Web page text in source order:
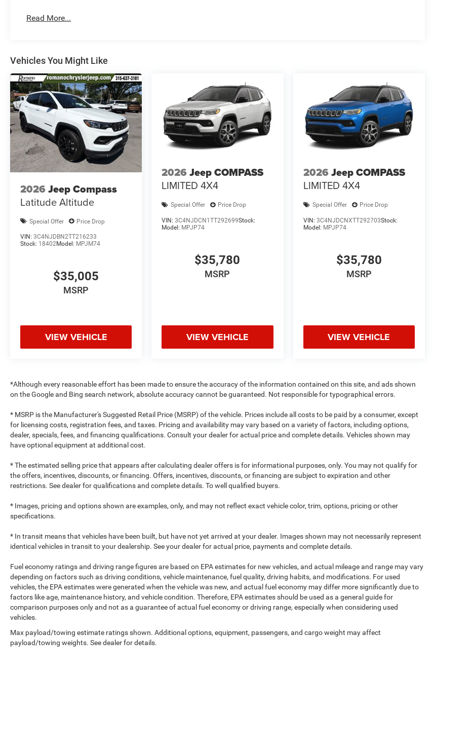
Read More...
Vehicles You Might Like
2026 Jeep Compass
Latitude Altitude
Special Offer Price Drop
VIN: 3C4NJDBN2TT216233
Stock: 18402Model: MPJM74
$35,005
MSRP
VIEW VEHICLE
2026 Jeep COMPASS
LIMITED 4X4
Special Offer Price Drop
VIN:3C4NJDCN1TT292699Stock:
Model: MPJP74
$35,780
MSRP
VIEW VEHICLE
2026 Jeep COMPASS
LIMITED 4X4
Special Offer Price Drop
VIN: 3C4NJDCNXTT292703Stock:
Model: MPJP74
$35,780
MSRP
VIEW VEHICLE
*Although every reasonable effort has been made to ensure the accuracy of the information contained on this site, and ads shown
on the Google and Bing search network, absolute accuracy cannot be guaranteed. Not responsible for typographical errors.
* MSRP is the Manufacturer's Suggested Retail Price (MSRP) of the vehicle. Prices include all costs to be paid by a consumer, except
for licensing costs, registration fees, and taxes. Pricing and availability may vary based on a variety of factors, including options,
dealer, specials, fees, and financing qualifications. Consult your dealer for actual price and complete details. Vehicles shown may
have optional equipment at additional cost.
* The estimated selling price that appears after calculating dealer offers is for informational purposes, only. You may not qualify for
the offers, incentives, discounts, or financing. Offers, incentives, discounts, or financing are subject to expiration and other
restrictions. See dealer for qualifications and complete details. To well qualified buyers.
* Images, pricing and options shown are examples, only, and may not reflect exact vehicle color, trim, options, pricing or other
specifications.
* In transit means that vehicles have been built, but have not yet arrived at your dealer. Images shown may not necessarily represent
identical vehicles in transit to your dealership. See your dealer for actual price, payments and complete details.
Fuel economy ratings and driving range figures are based on EPA estimates for new vehicles, and actual mileage and range may vary
depending on factors such as driving conditions, vehicle maintenance, fuel quality, driving habits, and modifications. For used
vehicles, the EPA estimates were generated when the vehicle was new, and actual fuel economy may differ more significantly due to
factors like age, maintenance history, and vehicle condition. Therefore, EPA estimates should be used as a general guide for
comparison purposes only and not as a guarantee of actual fuel economy or driving range, especially when considering used
vehicles.
Max payload/towing estimate ratings shown. Additional options, equipment, passengers, and cargo weight may affect
payload/towing weights. See dealer for details.